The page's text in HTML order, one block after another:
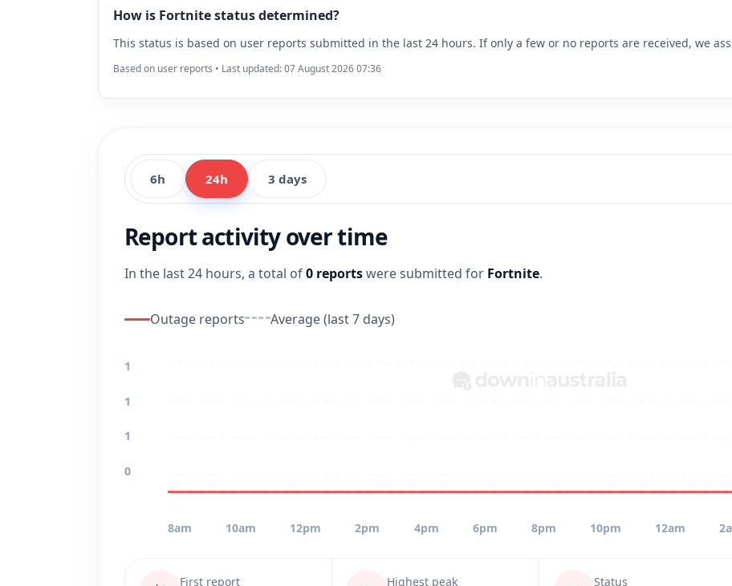
How is Fortnite status determined?
This status is based on user reports submitted in the last 24 hours. If only a few or no reports are received, we
Based on user reports • Last updated: 07 August 2026 07:36
6h 24h 3 days
Report activity over time
In the last 24 hours, a total of0 reportswere submitted for Fortnite.
Outage reports Average (last 7 days)
1
1
1
0
8am 10am 12pm 2pm 4pm 6pm 8pm 10pm 12am
First report
Highest peak
Status